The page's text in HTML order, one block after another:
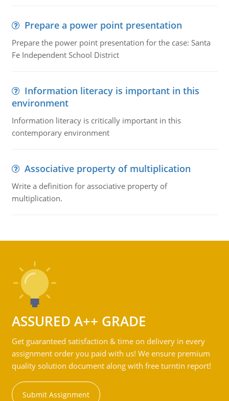
Prepare a power point presentation
Prepare the power point presentation for the case: Santa
Fe Independent School District
Information literacy is important in this
environment
Information literacy is critically important in this
contemporary environment
Associative property of multiplication
Write a definition for associative property of
multiplication.
ASSURED A++ GRADE
Get guaranteed satisfaction & time on delivery in every
assignment order you paid with us! We ensure premium
quality solution document along with free turntin report!
Submit Assignment